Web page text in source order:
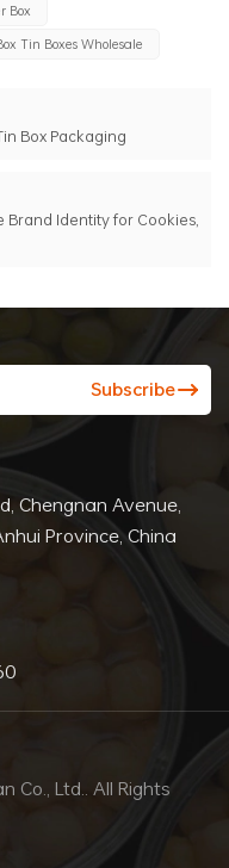
Box
Tin Boxes Wholesale
Box Packaging
Brand Identity for Cookies,
Chengnan Avenue,
Province, China
Co., Ltd.. All Rights